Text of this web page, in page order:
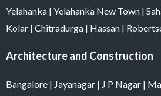
Yelahanka | Yelahanka New Town |
Kolar | Chitradurga | Hassan |
Architecture and Construction
Bangalore | Jayanagar | J P Nagar |